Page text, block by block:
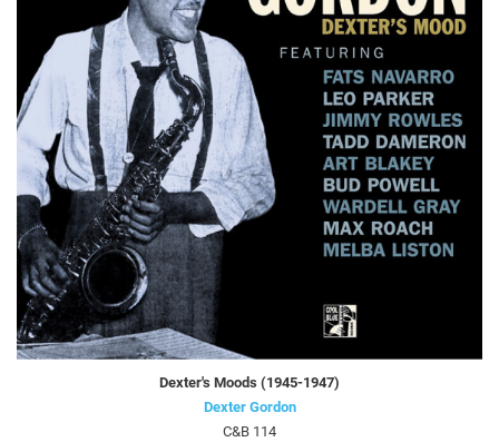
Dexter's Moods (1945-1947)
Dexter Gordon
C&B 114